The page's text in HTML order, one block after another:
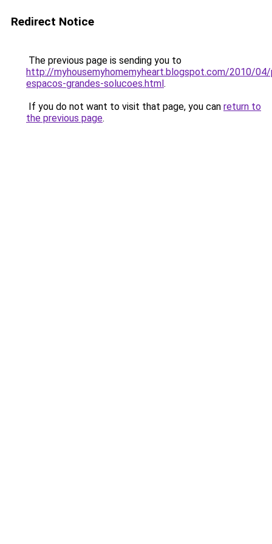
Redirect Notice
The previous page is sending you to
http://myhousemyhomemyheart.blogspot.com/2010/
espacos-grandes-solucoes.html.
If you do not want to visit that page, you can return to
the previous page.